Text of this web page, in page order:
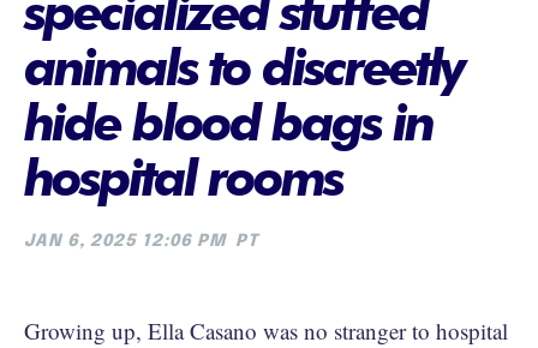
specialized stuffed
animals to discreetly
hide blood bags in
hospital rooms
JAN 6, 2025 12:06 PM PT
Growing up, Ella Casano was no stranger to hospital